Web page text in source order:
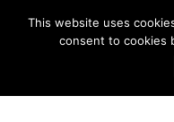
This website uses
consent to cookies